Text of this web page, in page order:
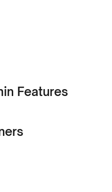
Features